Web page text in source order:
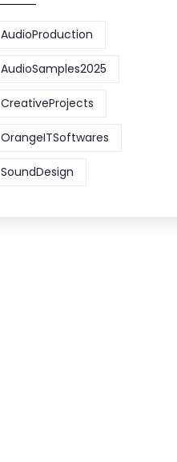
AudioProduction
AudioSamples2025
CreativeProjects
OrangeITSoftwares
SoundDesign